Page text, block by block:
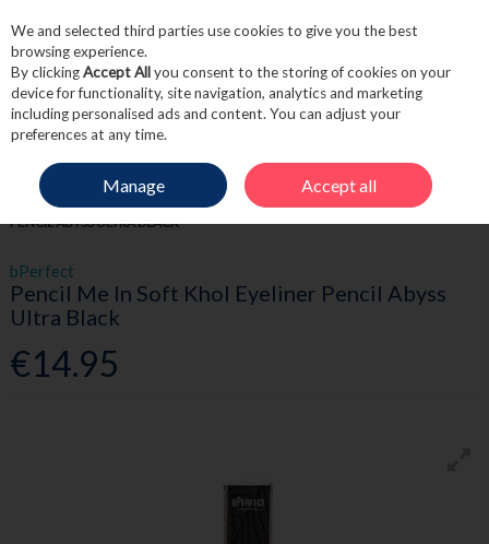
Skip to content
Menu Account
HOME BEAUTY EYES
BPERFECT PENCIL ME IN SOFT KHOL EYELINER
PENCIL ABYSS ULTRA BLACK
bPerfect
Pencil Me In Soft Khol Eyeliner Pencil Abyss
Ultra Black
€14.95
We and selected third parties use cookies to give you the best
browsing experience.
By clickingAccept Allyou consent to the storing of cookies on your
device for functionality, site navigation, analytics and marketing
including personalised ads and content. You can adjust your
preferences at any time.
Manage Accept all